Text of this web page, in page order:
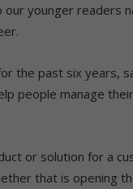
younger readers
the past six years,
people manage
or solution for a
that is opening